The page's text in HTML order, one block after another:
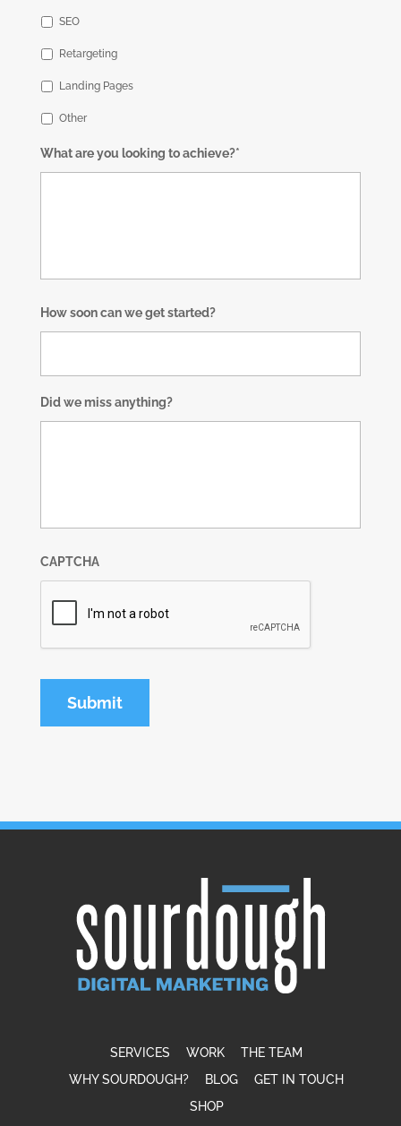
SEO
Retargeting
Landing Pages
Other
What are you looking to achieve?*
How soon can we get started?
Did we miss anything?
CAPTCHA
Submit
SERVICES WORK
THE TEAM
WHY SOURDOUGH?
BLOG
GET IN TOUCH
SHOP